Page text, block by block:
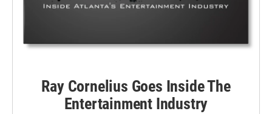
Ray Cornelius Goes Inside The
Entertainment Industry